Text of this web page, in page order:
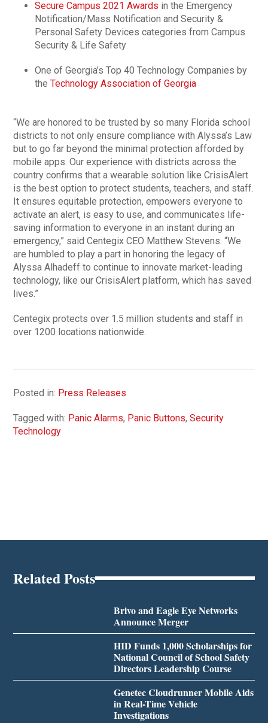
Secure Campus 2021 Awards in the Emergency
Notification/Mass Notification and Security &
Personal Safety Devices categories from Campus
Security & Life Safety
One of Georgia’s Top 40 Technology Companies by
theTechnology Association of Georgia
“We are honored to be trusted by so many Florida school
districts to not only ensure compliance with Alyssa’s Law
but to go far beyond the minimal protection afforded by
mobile apps. Our experience with districts across the
country confirms that a wearable solution like CrisisAlert
is the best option to protect students, teachers, and staff.
It ensures equitable protection, empowers everyone to
activate an alert, is easy to use, and communicates life-
saving information to everyone in an instant during an
emergency,” said Centegix CEO Matthew Stevens. “We
are humbled to play a part in honoring the legacy of
Alyssa Alhadeff to continue to innovate market-leading
technology, like our CrisisAlert platform, which has saved
lives.”
Centegix protects over 1.5 million students and staff in
over 1200 locations nationwide.
Posted in: Press Releases
Tagged with: Panic Alarms, Panic Buttons,Security
Technology
Related Posts
Brivo and Eagle Eye Networks
Announce Merger
HID Funds 1,000 Scholarships for
National Council of School Safety
Directors Leadership Course
Genetec Cloudrunner Mobile Aids
in Real-Time Vehicle
Investigations